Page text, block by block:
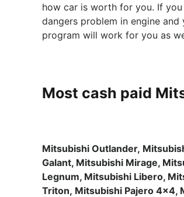
how car is worth for you. If
dangers problem in engine
program will work for you as
Most cash paid
Mitsubishi Outlander,
Galant, Mitsubishi Mirage,
Legnum, Mitsubishi Libero,
Triton, Mitsubishi Pajero 4×4,